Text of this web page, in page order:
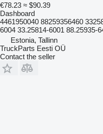
€78.23 ≈ $90.39
Dashboard
4461950040 88259356460
6004 33.25814-6001 88.25935-
Estonia, Tallinn
TruckParts Eesti OÜ
Contact the seller